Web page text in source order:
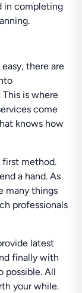
in completing
there are
is where
come
knows how
first method.
a hand. As
many things
professionals
latest
finally with
possible. All
your while.